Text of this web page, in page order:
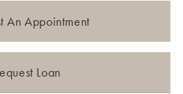
An Appointment
Loan